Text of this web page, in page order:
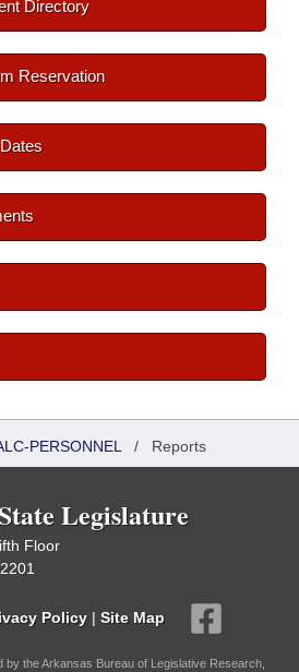
Directory
Reservation
PERSONNEL / Reports
Legislature
Floor
Policy | Site Map
by the Arkansas Bureau of Legislative Research,